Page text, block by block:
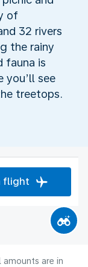
of
32 rivers
the rainy
fauna is
you’ll see
treetops.
flight
are in